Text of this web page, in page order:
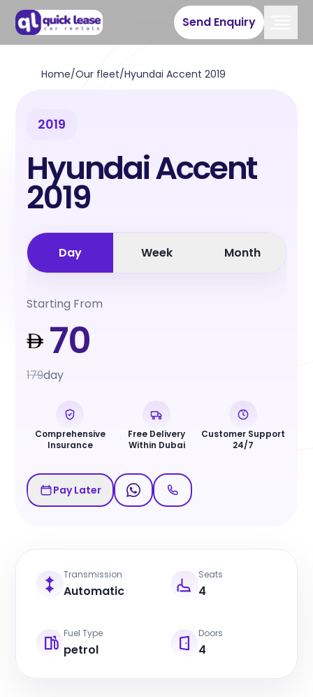
Send Enquiry
Home/Our fleet/Hyundai Accent 2019
2019
Hyundai Accent
2019
Day Week Month
Starting From
70
179day
Comprehensive
Insurance
Free Delivery
Within Dubai
Customer Support
24/7
Pay Later
Transmission
Automatic
Seats
4
Fuel Type
petrol
Doors
4